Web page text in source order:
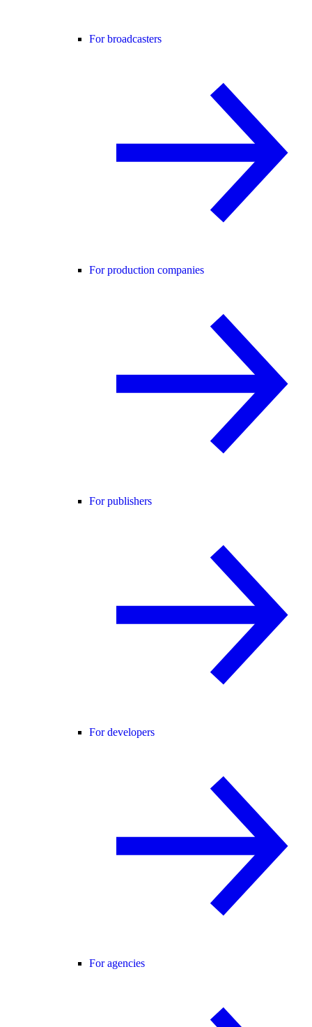
For broadcasters
For production companies
For publishers
For developers
For agencies